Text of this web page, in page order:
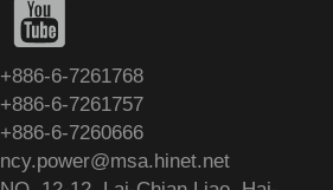
+886-6-7261768
+886-6-7261757
+886-6-7260666
ncy.power@msa.hinet.net